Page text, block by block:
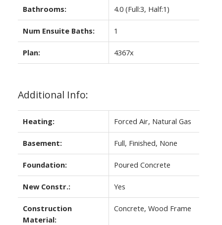
Bathrooms: 4.0 (Full:3, Half:1)
Num Ensuite Baths: 1
Plan: 4367x
Additional Info:
Heating: Forced Air, Natural Gas
Basement: Full, Finished, None
Foundation: Poured Concrete
New Constr.: Yes
Construction
Material:
Concrete, Wood Frame